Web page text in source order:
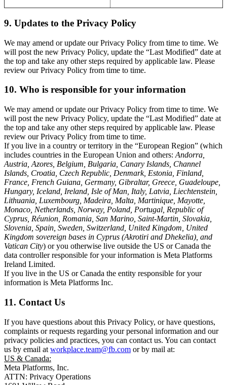
9. Updates to the Privacy Policy
We may amend or update our Privacy Policy from time to time. We
will post the new Privacy Policy, update the “Last Modified” date at
the top and take any other steps required by applicable law. Please
review our Privacy Policy from time to time.
10. Who is responsible for your information
We may amend or update our Privacy Policy from time to time. We
will post the new Privacy Policy, update the “Last Modified” date at
the top and take any other steps required by applicable law. Please
review our Privacy Policy from time to time.
If you live in a country or territory in the “European Region” (which
includes countries in the European Union and others: Andorra,
Austria, Azores, Belgium, Bulgaria, Canary Islands, Channel
Islands, Croatia, Czech Republic, Denmark, Estonia, Finland,
France, French Guiana, Germany, Gibraltar, Greece, Guadeloupe,
Hungary, Iceland, Ireland, Isle of Man, Italy, Latvia, Liechtenstein,
Lithuania, Luxembourg, Madeira, Malta, Martinique, Mayotte,
Monaco, Netherlands, Norway, Poland, Portugal, Republic of
Cyprus, Réunion, Romania, San Marino, Saint-Martin, Slovakia,
Slovenia, Spain, Sweden, Switzerland, United Kingdom, United
Kingdom sovereign bases in Cyprus (Akrotiri and Dhekelia), and
Vatican City) or you otherwise live outside the US or Canada the
data controller responsible for your information is Meta Platforms
Ireland Limited.
If you live in the US or Canada the entity responsible for your
information is Meta Platforms Inc.
11. Contact Us
If you have questions about this Privacy Policy, or have questions,
complaints or requests regarding your personal information and our
privacy policies and practices, you can contact us. You can contact
us by email at workplace.team@fb.com or by mail at:
US & Canada:
Meta Platforms, Inc.
ATTN: Privacy Operations